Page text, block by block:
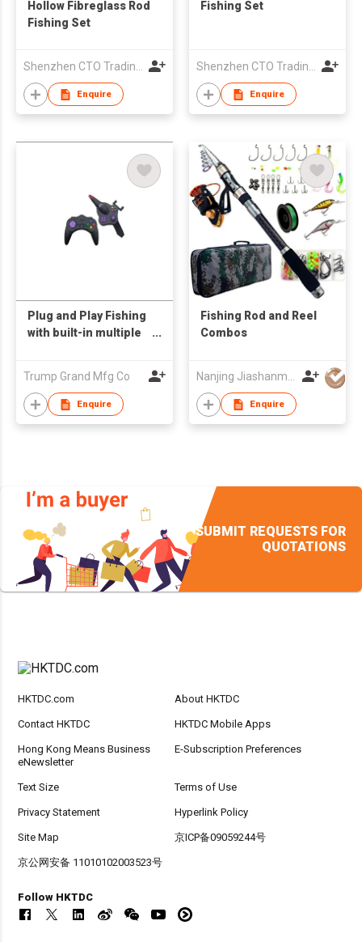
Hollow Fibreglass Rod
Fishing Set
Enquire
Fishing Set
Enquire
Plug and Play Fishing
with built-in multiple
Trump Grand Mfg Co
Enquire
Fishing Rod and Reel
Combos
Nanjing Jiashanmei Imp & Exp Co Ltd
Enquire
SUBMIT REQUESTS FOR
QUOTATIONS
HKTDC.com About HKTDC
Contact HKTDC HKTDC Mobile Apps
Hong Kong Means Business
eNewsletter
E-Subscription Preferences
Text Size Terms of Use
Privacy Statement Hyperlink Policy
Site Map 京ICP备09059244号
京公网安备 11010102003523号
Follow HKTDC